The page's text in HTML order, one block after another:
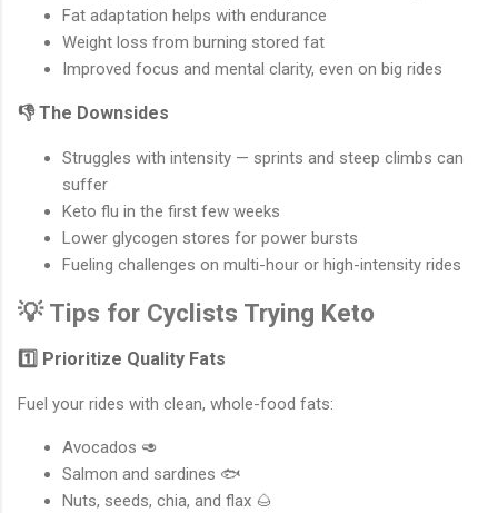
Fat adaptation helps with endurance
Weight loss from burning stored fat
Improved focus and mental clarity, even on big rides
👎 The Downsides
Struggles with intensity — sprints and steep climbs can
suffer
Keto flu in the first few weeks
Lower glycogen stores for power bursts
Fueling challenges on multi-hour or high-intensity rides
💡 Tips for Cyclists Trying Keto
1️⃣ Prioritize Quality Fats
Fuel your rides with clean, whole-food fats:
Avocados 🥑
Salmon and sardines 🐟
Nuts, seeds, chia, and flax 🌰